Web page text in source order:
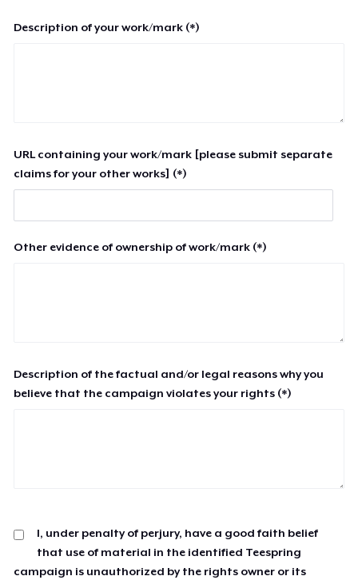
Description of your work/mark (*)
URL containing your work/mark [please submit separate
claims for your other works] (*)
Other evidence of ownership of work/mark (*)
Description of the factual and/or legal reasons why you
believe that the campaign violates your rights (*)
I, under penalty of perjury, have a good faith belief
that use of material in the identified Teespring
campaign is unauthorized by the rights owner or its